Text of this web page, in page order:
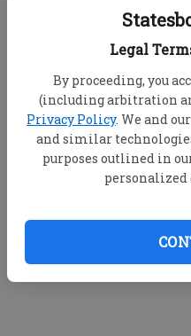
Legal
By proceeding, you
(including arbitration
Privacy Policy. We and
and similar
purposes outlined in
personalized